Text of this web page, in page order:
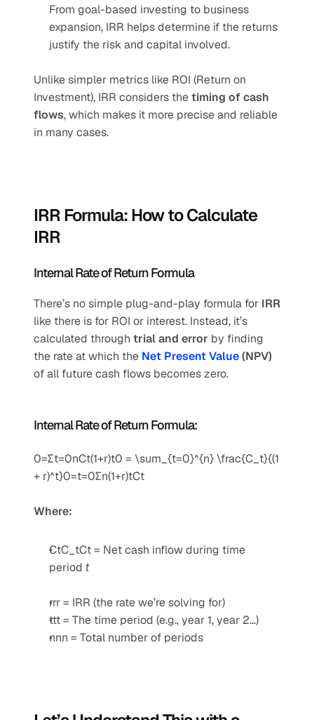
From goal-based investing to business
expansion, IRR helps determine if the returns
justify the risk and capital involved.
Unlike simpler metrics like ROI (Return on
Investment), IRR considers the timing of cash
flows, which makes it more precise and reliable
in many cases.
IRR Formula: How to Calculate
IRR
Internal Rate of Return Formula
There’s no simple plug-and-play formula for IRR
like there is for ROI or interest. Instead, it’s
calculated through trial and error by finding
the rate at which the Net Present Value (NPV)
of all future cash flows becomes zero.
Internal Rate of Return Formula:
0=∑t=0nCt(1+r)t0 = \sum_{t=0}^{n} \frac{C_t}{(1
+ r)^t}0=t=0∑n​(1+r)tCt​​
Where:
CtC_tCt​ = Net cash inflow during time
period t
rrr = IRR (the rate we’re solving for)
ttt = The time period (e.g., year 1, year 2…)
nnn = Total number of periods